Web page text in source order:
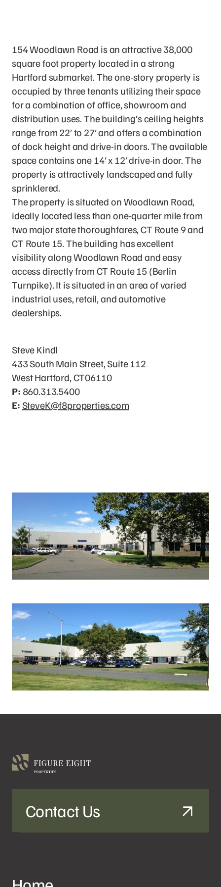
154 Woodlawn Road is an attractive 38,000
square foot property located in a strong
Hartford submarket. The one-story property is
occupied by three tenants utilizing their space
for a combination of office, showroom and
distribution uses. The building’s ceiling heights
range from 22′ to 27′ and offers a combination
of dock height and drive-in doors. The available
space contains one 14′ x 12′ drive-in door. The
property is attractively landscaped and fully
sprinklered.
The property is situated on Woodlawn Road,
ideally located less than one-quarter mile from
two major state thoroughfares, CT Route 9 and
CT Route 15. The building has excellent
visibility along Woodlawn Road and easy
access directly from CT Route 15 (Berlin
Turnpike). It is situated in an area of varied
industrial uses, retail, and automotive
dealerships.
Steve Kindl
433 South Main Street, Suite 112
West Hartford, CT06110
P: 860.313.5400
E:SteveK@f8properties.com
Contact Us